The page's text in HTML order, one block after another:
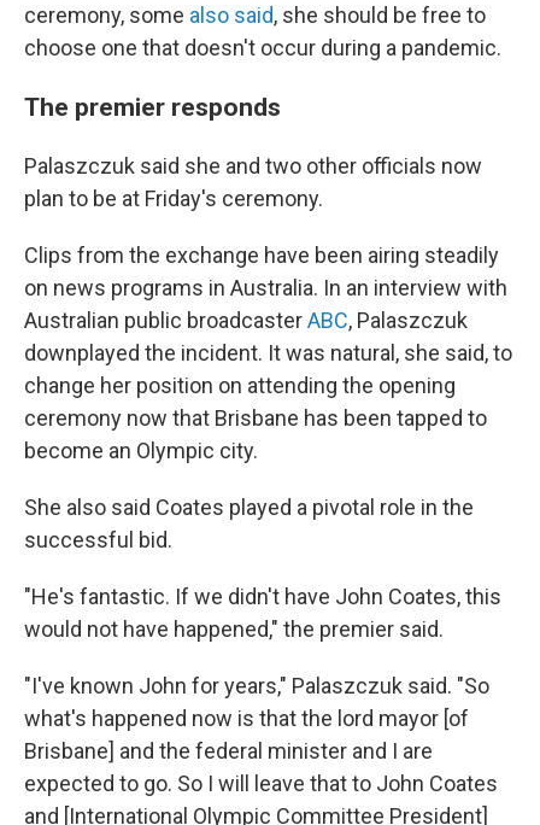
ceremony, some also said, she should be free to
choose one that doesn't occur during a pandemic.
The premier responds
Palaszczuk said she and two other officials now
plan to be at Friday's ceremony.
Clips from the exchange have been airing steadily
on news programs in Australia. In an interview with
Australian public broadcasterABC, Palaszczuk
downplayed the incident. It was natural, she said, to
change her position on attending the opening
ceremony now that Brisbane has been tapped to
become an Olympic city.
She also said Coates played a pivotal role in the
successful bid.
"He's fantastic. If we didn't have John Coates, this
would not have happened," the premier said.
"I've known John for years," Palaszczuk said. "So
what's happened now is that the lord mayor [of
Brisbane] and the federal minister and I are
expected to go. So I will leave that to John Coates
and [International Olympic Committee President]